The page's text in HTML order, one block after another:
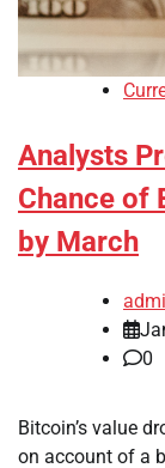
Analysts
Chance of
by March
0
Bitcoin’s value
on account of a